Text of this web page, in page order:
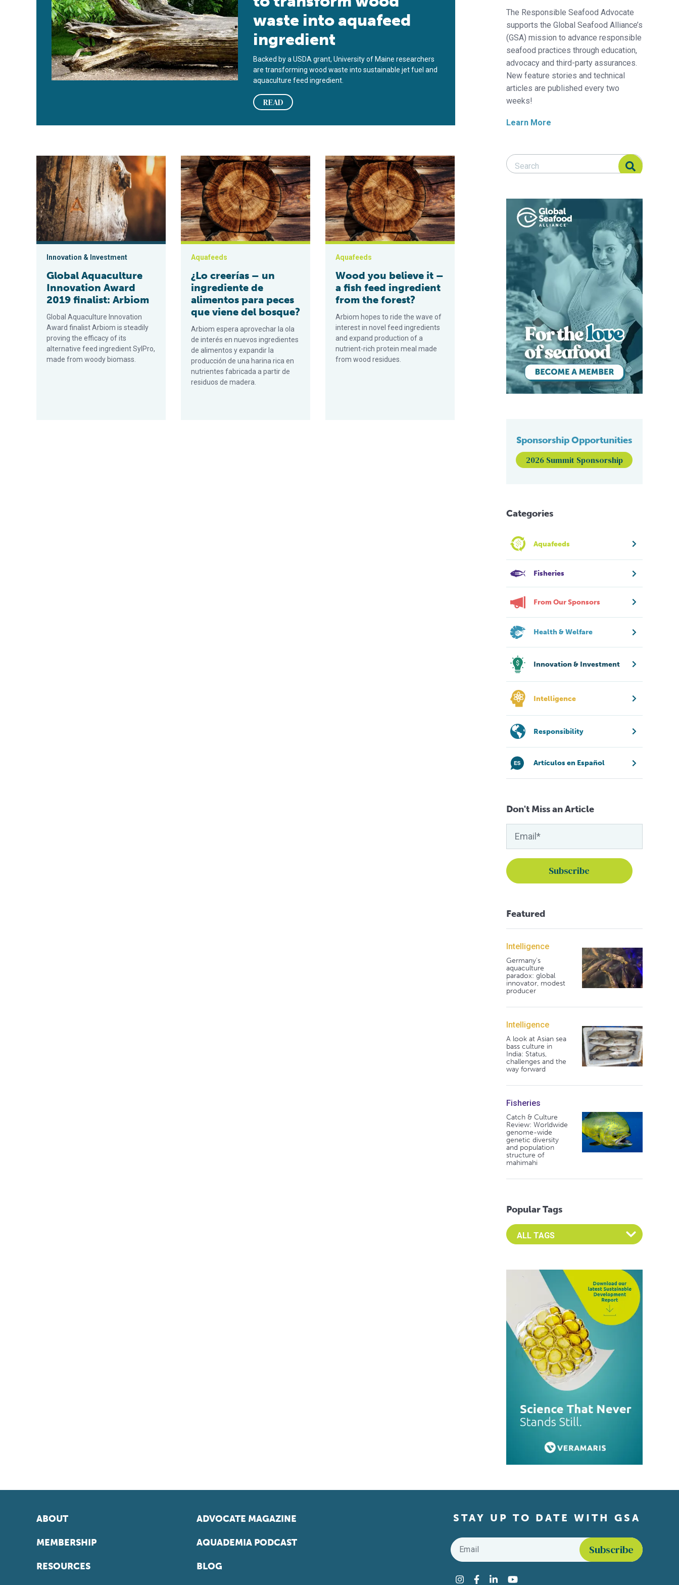
waste into aquafeed
ingredient
Backed by a USDA grant, University of Maine researchers
are transforming wood waste into sustainable jet fuel and
aquaculture feed ingredient.
READ
Global Aquaculture Innovation Award 2019 finalist: Arbiom
Innovation & Investment
Global Aquaculture
Innovation Award
2019 finalist: Arbiom
Global Aquaculture Innovation
Award finalist Arbiom is steadily
proving the efficacy of its
alternative feed ingredient SylPro,
made from woody biomass.
¿Lo creerías – un ingrediente de alimentos para peces que viene del bosque?
Aquafeeds
¿Lo creerías – un
ingrediente de
alimentos para peces
que viene del bosque?
Arbiom espera aprovechar la ola
de interés en nuevos ingredientes
de alimentos y expandir la
producción de una harina rica en
nutrientes fabricada a partir de
residuos de madera.
Wood you believe it – a fish feed ingredient from the forest?
Aquafeeds
Wood you believe it –
a fish feed ingredient
from the forest?
Arbiom hopes to ride the wave of
interest in novel feed ingredients
and expand production of a
nutrient-rich protein meal made
from wood residues.
The Responsible Seafood Advocate
supports the Global Seafood Alliance’s
(GSA) mission to advance responsible
seafood practices through education,
advocacy and third-party assurances.
New feature stories and technical
articles are published every two
weeks!
Learn More
Search Responsible Seafood Advocate
Search Responsible Seafood Advocate
Sponsorship Opportunities
2026 Summit Sponsorship
Categories
Aquafeeds
Fisheries
From Our Sponsors
Health & Welfare
Innovation & Investment
Intelligence
Responsibility
Artículos en Español
Don't Miss an Article
Featured
Intelligence
Germany's
aquaculture
paradox: global
innovator, modest
producer
Intelligence
A look at Asian sea
bass culture in
India: Status,
challenges and the
way forward
Fisheries
Catch & Culture
Review: Worldwide
genome-wide
genetic diversity
and population
structure of
mahimahi
Popular Tags
Select an Advocate Tag to view it's posts
ABOUT
MEMBERSHIP
RESOURCES
ADVOCATE MAGAZINE
AQUADEMIA PODCAST
BLOG
STAY UP TO DATE WITH GSA
Email
Instagram
Facebook
LinkedInYouTube